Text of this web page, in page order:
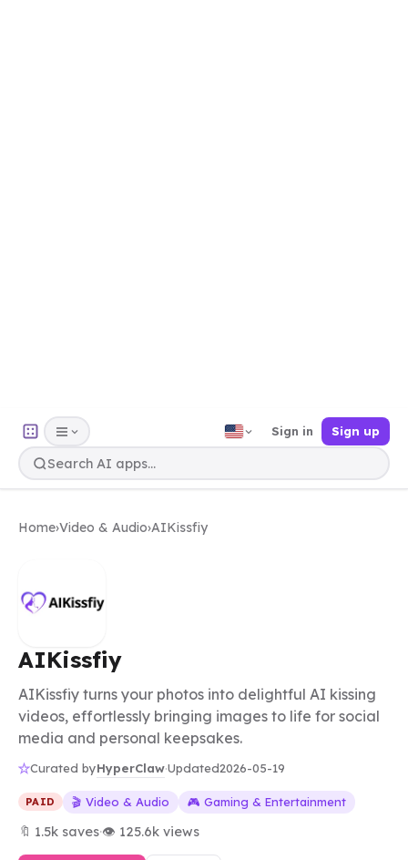
Sign in Sign up
Home›Video & Audio›AIKissfiy
AIKissfiy
AIKissfiy turns your photos into delightful AI kissing
videos, effortlessly bringing images to life for social
media and personal keepsakes.
Curated byHyperClaw·Updated2026-05-19
PAID 🎬 Video & Audio 🎮 Gaming & Entertainment
🔖 1.5k saves·👁 125.6k views